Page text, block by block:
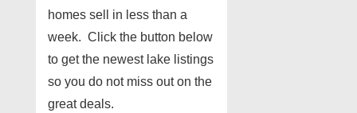
homes sell in less than a
week. Click the button below
to get the newest lake listings
so you do not miss out on the
great deals.